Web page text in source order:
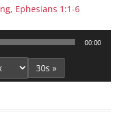
Ephesians 1:1-6
00:00
30s »